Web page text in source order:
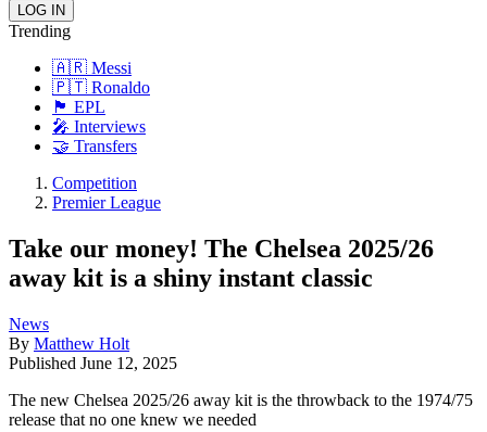
Trending
🇦🇷 Messi
🇵🇹 Ronaldo
🏴󠁧󠁢󠁥󠁮󠁧󠁿 EPL
🎤 Interviews
🤝 Transfers
Competition
Premier League
Take our money! The Chelsea 2025/26
away kit is a shiny instant classic
News
By Matthew Holt
Published June 12, 2025
The new Chelsea 2025/26 away kit is the throwback to the 1974/75
release that no one knew we needed